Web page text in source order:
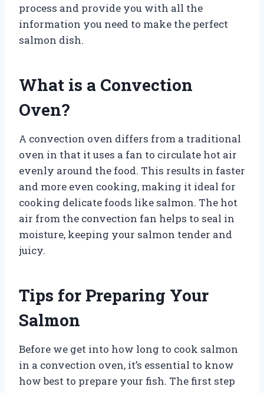
process and provide you with all the
information you need to make the perfect
salmon dish.
What is a Convection
Oven?
A convection oven differs from a traditional
oven in that it uses a fan to circulate hot air
evenly around the food. This results in faster
and more even cooking, making it ideal for
cooking delicate foods like salmon. The hot
air from the convection fan helps to seal in
moisture, keeping your salmon tender and
juicy.
Tips for Preparing Your
Salmon
Before we get into how long to cook salmon
in a convection oven, it’s essential to know
how best to prepare your fish. The first step